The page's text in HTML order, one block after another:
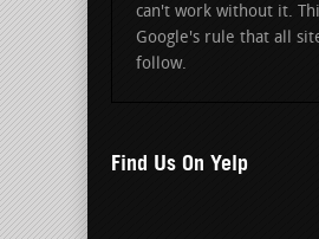
can't work without it.
Google's rule that all
follow.
Find Us On Yelp